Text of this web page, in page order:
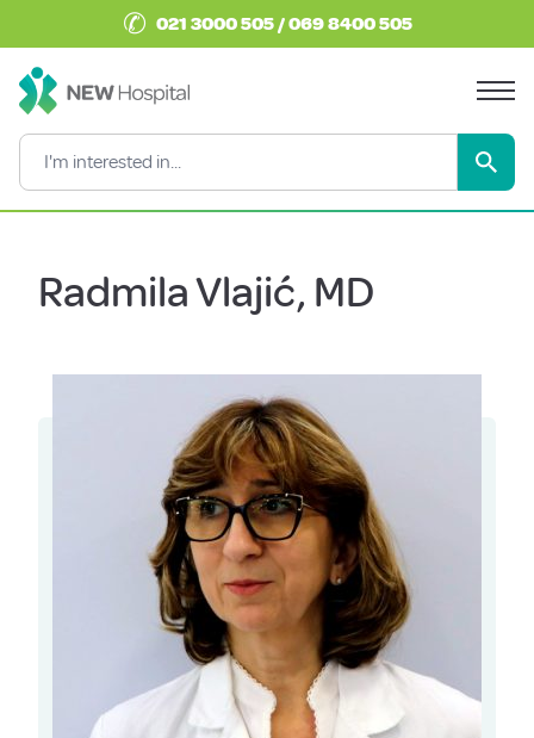
✆ 021 3000 505 / 069 8400 505
Radmila Vlajić, MD